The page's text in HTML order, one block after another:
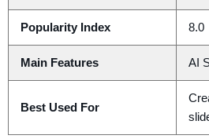
Popularity Index 8.0
Main Features AI
Best Used For